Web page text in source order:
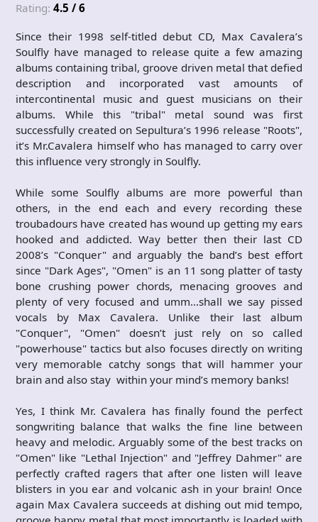
Rating: 4.5 / 6
Since their 1998 self-titled debut CD, Max Cavalera’s
Soulfly have managed to release quite a few amazing
albums containing tribal, groove driven metal that defied
description and incorporated vast amounts of
intercontinental music and guest musicians on their
albums. While this "tribal" metal sound was first
successfully created on Sepultura’s 1996 release "Roots",
it’s Mr.Cavalera himself who has managed to carry over
this influence very strongly in Soulfly.
While some Soulfly albums are more powerful than
others, in the end each and every recording these
troubadours have created has wound up getting my ears
hooked and addicted. Way better then their last CD
2008’s "Conquer" and arguably the band’s best effort
since "Dark Ages", "Omen" is an 11 song platter of tasty
bone crushing power chords, menacing grooves and
plenty of very focused and umm…shall we say pissed
vocals by Max Cavalera. Unlike their last album
"Conquer", "Omen" doesn’t just rely on so called
"powerhouse" tactics but also focuses directly on writing
very memorable catchy songs that will hammer your
brain and also stay within your mind’s memory banks!
Yes, I think Mr. Cavalera has finally found the perfect
songwriting balance that walks the fine line between
heavy and melodic. Arguably some of the best tracks on
"Omen" like "Lethal Injection" and "Jeffrey Dahmer" are
perfectly crafted ragers that after one listen will leave
blisters in you ear and volcanic ash in your brain! Once
again Max Cavalera succeeds at dishing out mid tempo,